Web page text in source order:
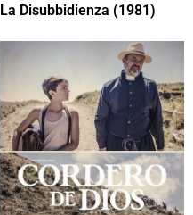
La Disubbidienza (1981)